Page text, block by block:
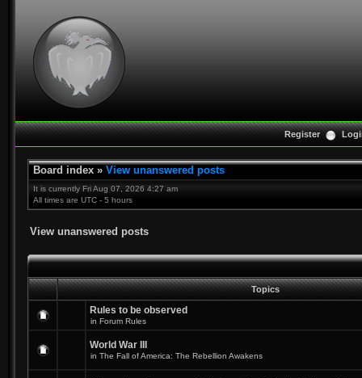
Register
Board index » View unanswered posts
It is currently Fri Aug 07, 2026 4:27 am
All times are UTC - 5 hours
View unanswered posts
Topics
Rules to be observed
in Forum Rules
World War III
in The Fall of America: The Rebellion Awakens